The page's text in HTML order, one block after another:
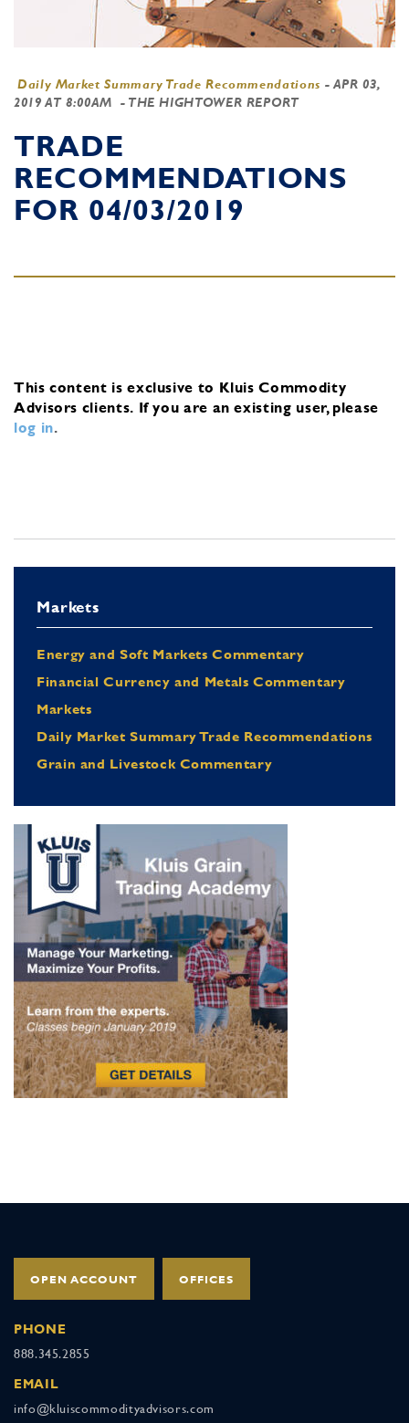
Daily Market Summary Trade Recommendations - APR 03,
2019 AT 8:00AM
- THE HIGHTOWER REPORT
TRADE
RECOMMENDATIONS
FOR 04/03/2019
This content is exclusive to Kluis Commodity
Advisors clients. If you are an existing user, please
log in.
Markets
Energy and Soft Markets Commentary
Financial Currency and Metals Commentary
Markets
Daily Market Summary Trade Recommendations
Grain and Livestock Commentary
OPEN ACCOUNT OFFICES
PHONE
888.345.2855
EMAIL
info@kluiscommodityadvisors.com